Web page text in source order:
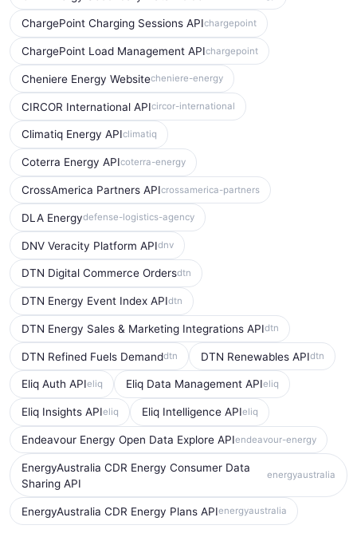
ChargePoint Charging Sessions APIchargepoint
ChargePoint Load Management APIchargepoint
Cheniere Energy Websitecheniere-energy
CIRCOR International APIcircor-international
Climatiq Energy APIclimatiq
Coterra Energy APIcoterra-energy
CrossAmerica Partners APIcrossamerica-partners
DLA Energydefense-logistics-agency
DNV Veracity Platform APIdnv
DTN Digital Commerce Ordersdtn
DTN Energy Event Index APIdtn
DTN Energy Sales & Marketing Integrations APIdtn
DTN Refined Fuels Demanddtn DTN Renewables APIdtn
Eliq Auth APIeliq Eliq Data Management APIeliq
Eliq Insights APIeliq Eliq Intelligence APIeliq
Endeavour Energy Open Data Explore APIendeavour-energy
EnergyAustralia CDR Energy Consumer Data
Sharing API
energyaustralia
EnergyAustralia CDR Energy Plans APIenergyaustralia